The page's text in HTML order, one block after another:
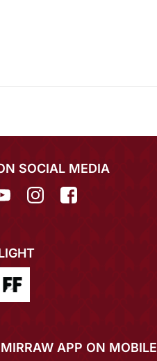
SOCIAL MEDIA
APP ON MOBILE